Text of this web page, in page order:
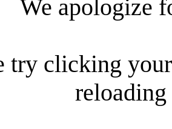
We apologize
try clicking
reloading